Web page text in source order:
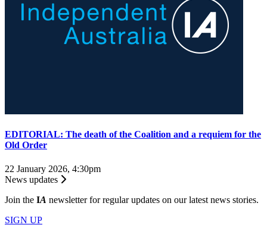
EDITORIAL: The death of the Coalition and a requiem for the
Old Order
22 January 2026, 4:30pm
News updates
Join the IA newsletter for regular updates on our latest news stories.
SIGN UP